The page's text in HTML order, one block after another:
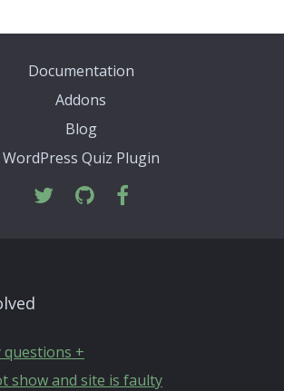
Documentation
Addons
Blog
WordPress Quiz Plugin
questions +
show and site is faulty